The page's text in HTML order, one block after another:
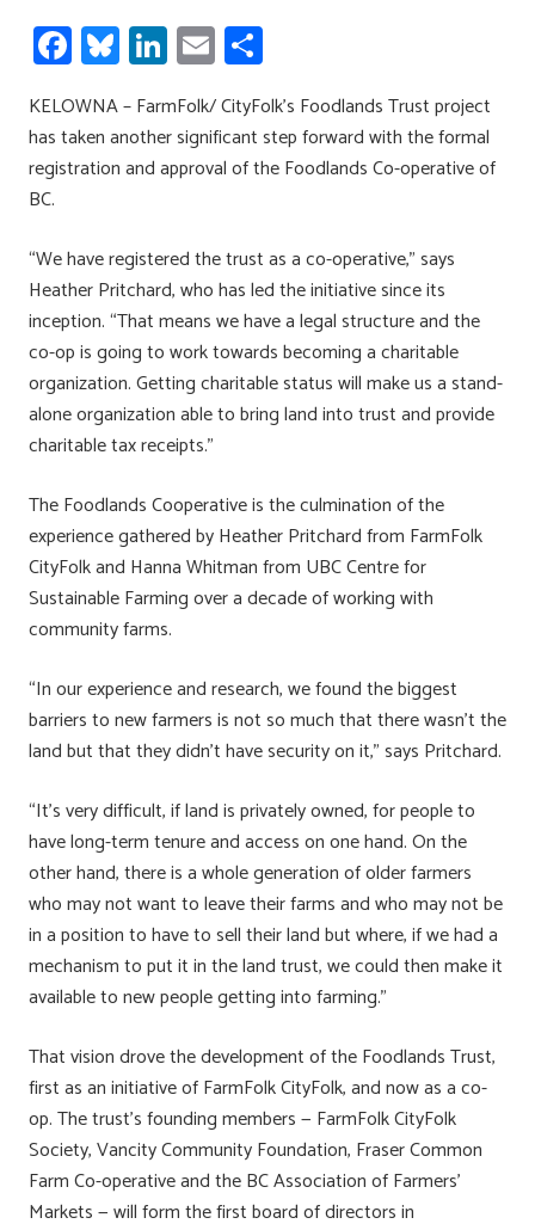
Fa
ce
b
o
Bl
u
es
ky
Li
nk
e
dI
n
E
m
ail
h
ar
e
KELOWNA – FarmFolk/ CityFolk’s Foodlands Trust project
has taken another significant step forward with the formal
registration and approval of the Foodlands Co-operative of
BC.
“We have registered the trust as a co-operative,” says
Heather Pritchard, who has led the initiative since its
inception. “That means we have a legal structure and the
co-op is going to work towards becoming a charitable
organization. Getting charitable status will make us a stand-
alone organization able to bring land into trust and provide
charitable tax receipts.”
The Foodlands Cooperative is the culmination of the
experience gathered by Heather Pritchard from FarmFolk
CityFolk and Hanna Whitman from UBC Centre for
Sustainable Farming over a decade of working with
community farms.
“In our experience and research, we found the biggest
barriers to new farmers is not so much that there wasn’t the
land but that they didn’t have security on it,” says Pritchard.
“It’s very difficult, if land is privately owned, for people to
have long-term tenure and access on one hand. On the
other hand, there is a whole generation of older farmers
who may not want to leave their farms and who may not be
in a position to have to sell their land but where, if we had a
mechanism to put it in the land trust, we could then make it
available to new people getting into farming.”
That vision drove the development of the Foodlands Trust,
first as an initiative of FarmFolk CityFolk, and now as a co-
op. The trust’s founding members — FarmFolk CityFolk
Society, Vancity Community Foundation, Fraser Common
Farm Co-operative and the BC Association of Farmers’
Markets — will form the first board of directors in